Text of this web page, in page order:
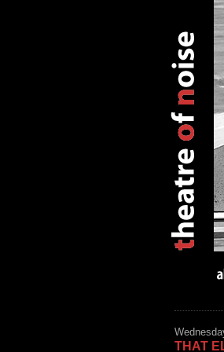
THAT